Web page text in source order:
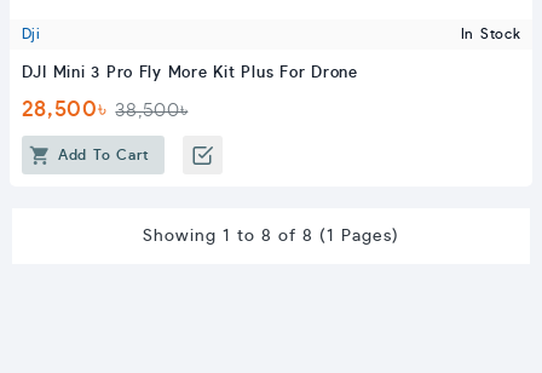
Dji In Stock
DJI Mini 3 Pro Fly More Kit Plus For Drone
28,500৳ 38,500৳
Add To Cart
Showing 1 to 8 of 8 (1 Pages)